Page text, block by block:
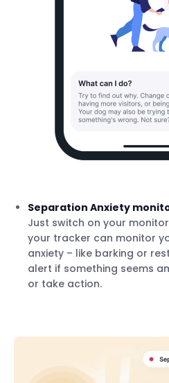
Separation Anxiety
Just switch on your
your tracker can monitor
anxiety – like barking or
alert if something seems
or take action.